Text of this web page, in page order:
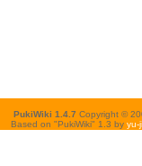
PukiWiki 1.4.7 Copyright ©
Based on "PukiWiki" 1.3 by yu-ji